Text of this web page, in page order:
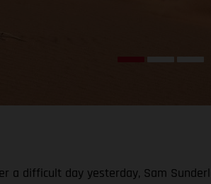
a difficult day yesterday, Sam